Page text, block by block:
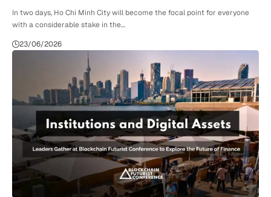
In two days, Ho Chi Minh City will become the focal point for everyone
with a considerable stake in the…
23/06/2026